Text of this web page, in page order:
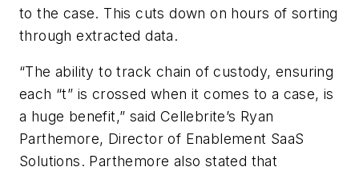
to the case. This cuts down on hours of sorting
through extracted data.
“The ability to track chain of custody, ensuring
each “t” is crossed when it comes to a case, is
a huge benefit,” said Cellebrite’s Ryan
Parthemore, Director of Enablement SaaS
Solutions. Parthemore also stated that